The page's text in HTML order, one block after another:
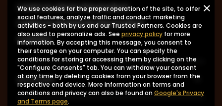
I want to return the product
I want to exchange the product
Contact
Account
We use cookies for the proper operation of the site, to offer
social features, analyze traffic and conduct marketing
activities - both by us and our Trusted Partners. Cookies are
also used to personalize ads. See privacy policy for more
information. By accepting this message, you consent to
their storage on your computer. You can specify the
conditions for storing or accessing them by clicking on the
"Configure Consents" tab. You can withdraw your consent
at any time by deleting cookies from your browser from the
respective end device. More information on terms and
conditions and privacy can also be found onGoogle's Privacy
and Terms page.